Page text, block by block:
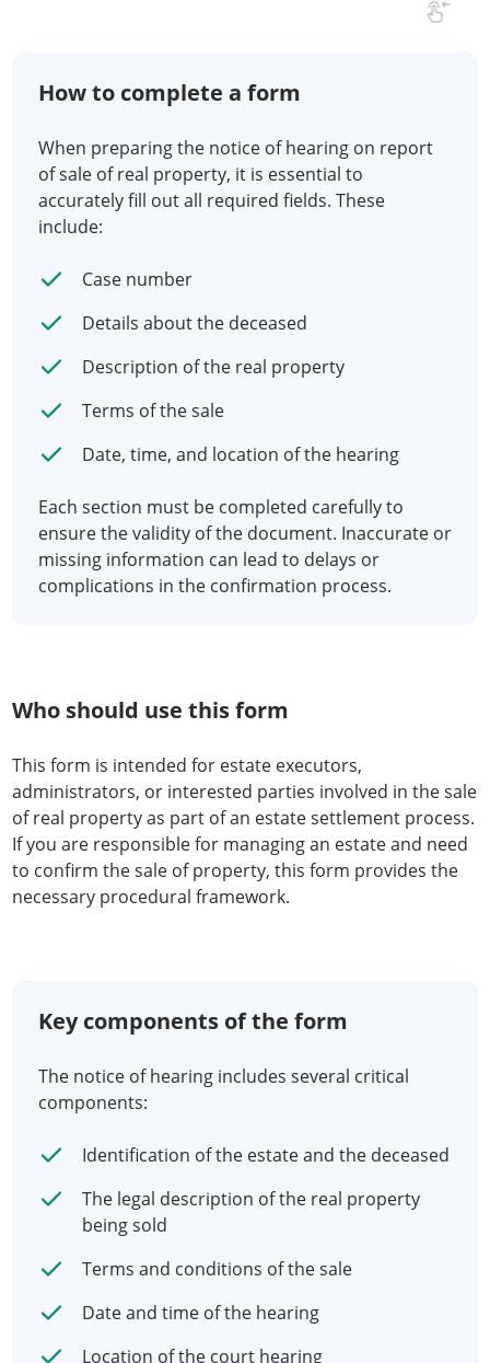
How to complete a form
When preparing the notice of hearing on report
of sale of real property, it is essential to
accurately fill out all required fields. These
include:
Case number
Details about the deceased
Description of the real property
Terms of the sale
Date, time, and location of the hearing
Each section must be completed carefully to
ensure the validity of the document. Inaccurate or
missing information can lead to delays or
complications in the confirmation process.
Who should use this form
This form is intended for estate executors,
administrators, or interested parties involved in the sale
of real property as part of an estate settlement process.
If you are responsible for managing an estate and need
to confirm the sale of property, this form provides the
necessary procedural framework.
Key components of the form
The notice of hearing includes several critical
components:
Identification of the estate and the deceased
The legal description of the real property
being sold
Terms and conditions of the sale
Date and time of the hearing
Location of the court hearing